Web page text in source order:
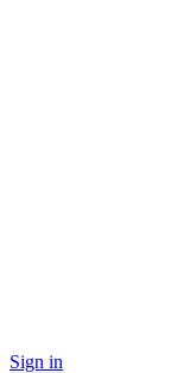
Sign in